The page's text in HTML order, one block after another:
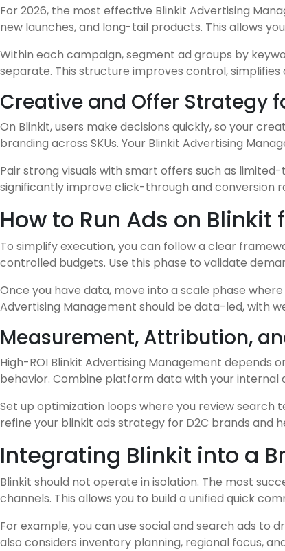
For 2026, the most effective Blinkit Advertising
new launches, and long-tail products. This allows
Within each campaign, segment ad groups by
separate. This structure improves control,
Creative and Offer Strategy
On Blinkit, users make decisions quickly, so your
branding across SKUs. Your Blinkit Advertising
Pair strong visuals with smart offers such as
significantly improve click-through and conversion
How to Run Ads on
To simplify execution, you can follow a clear
controlled budgets. Use this phase to validate
Once you have data, move into a scale phase
Advertising Management should be data-led, with
Measurement, Attribution,
High-ROI Blinkit Advertising Management depends
behavior. Combine platform data with your
Set up optimization loops where you review
refine your blinkit ads strategy for D2C brands and
Integrating Blinkit into a
Blinkit should not operate in isolation. The most
channels. This allows you to build a unified quick
For example, you can use social and search ads to
also considers inventory planning, regional focus,